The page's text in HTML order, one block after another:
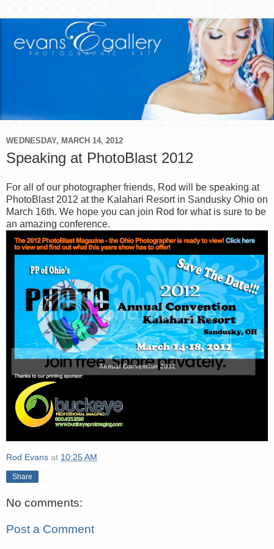
WEDNESDAY, MARCH 14, 2012
Speaking at PhotoBlast 2012
For all of our photographer friends, Rod will be speaking at
PhotoBlast 2012 at the Kalahari Resort in Sandusky Ohio on
March 16th. We hope you can join Rod for what is sure to be
an amazing conference.
Rod Evans at 10:25 AM
Share
No comments:
Post a Comment